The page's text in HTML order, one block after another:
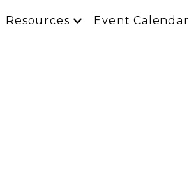
Resources Event Calendar